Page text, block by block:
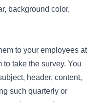
background color,
to your employees at
take the survey. You
header, content,
such quarterly or